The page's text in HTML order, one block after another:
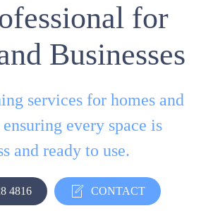
for
Businesses
services for homes and
ensuring every space is
and ready to use.
4816 CONTACT